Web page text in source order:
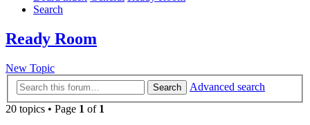
Search
Ready Room
New Topic
Search
Advanced search
20 topics • Page 1 of 1